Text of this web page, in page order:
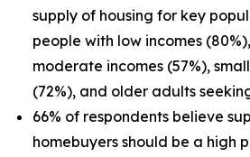
supply of housing for key
people with low incomes
moderate incomes (57%),
(72%), and older adults
66% of respondents believe
homebuyers should be a high